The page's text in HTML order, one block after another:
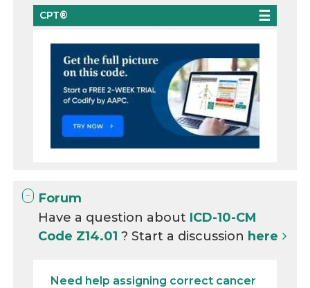
CPT®
Forum
Have a question about ICD-10-CM
Code Z14.01? Start a discussion here
Need help assigning correct cancer